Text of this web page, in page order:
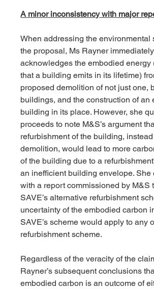
A minor inconsistency with major
When addressing the environmental
the proposal, Ms Rayner immediately
acknowledges the embodied energy
that a building emits in its lifetime)
proposed demolition of not just one,
buildings, and the construction of an
building in its place. However, she
proceeds to note M&S’s argument
refurbishment of the building,
demolition, would lead to more
of the building due to a
an inefficient building envelope. She
with a report commissioned by M&S
SAVE’s alternative refurbishment
uncertainty of the embodied carbon
SAVE’s scheme would apply to any
refurbishment scheme.
Regardless of the veracity of the
Rayner’s subsequent conclusions
embodied carbon is an outcome of